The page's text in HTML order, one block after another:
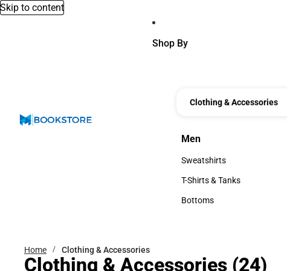
Skip to content
Shop By
Clothing & Accessories
Men
Men
Sweatshirts
Sweatshirts
T-Shirts & Tanks
T-Shirts & Tanks
Bottoms
Home Clothing & Accessories
Clothing & Accessories (24)